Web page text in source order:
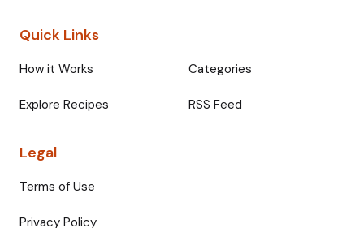
Quick Links
How it Works Categories
Explore Recipes RSS Feed
Legal
Terms of Use
Privacy Policy